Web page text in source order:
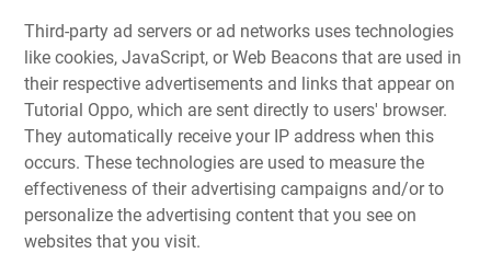
Third-party ad servers or ad networks uses technologies
like cookies, JavaScript, or Web Beacons that are used in
their respective advertisements and links that appear on
Tutorial Oppo, which are sent directly to users' browser.
They automatically receive your IP address when this
occurs. These technologies are used to measure the
effectiveness of their advertising campaigns and/or to
personalize the advertising content that you see on
websites that you visit.